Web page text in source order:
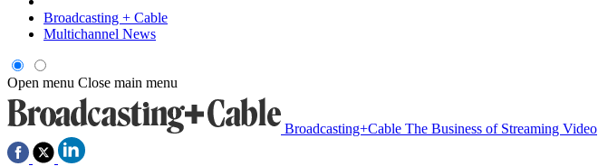
Broadcasting + Cable
Multichannel News
Open menu Close main menu
Broadcasting+Cable The Business of Streaming Video